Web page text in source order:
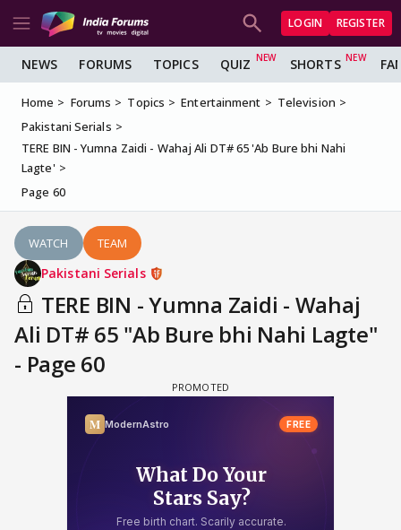
LOGIN REGISTER
NEWS FORUMS TOPICS QUIZ SHORTS
Home Forums Topics Entertainment
Television
Pakistani Serials
TERE BIN - Yumna Zaidi - Wahaj Ali DT# 65 'Ab Bure bhi Nahi
Lagte'
Page 60
WATCH TEAM
Pakistani Serials
TERE BIN - Yumna Zaidi - Wahaj
Ali DT# 65 "Ab Bure bhi Nahi Lagte"
- Page 60